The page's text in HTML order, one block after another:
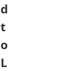
d
t
o
L